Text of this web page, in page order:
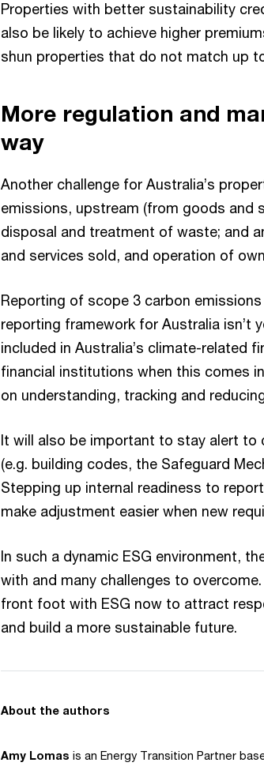
Properties with better sustainability
also be likely to achieve higher
shun properties that do not match up
More regulation and
way
Another challenge for Australia’s
emissions, upstream (from goods and
disposal and treatment of waste; and
and services sold, and operation of
Reporting of scope 3 carbon
reporting framework for Australia isn’t
included in Australia’s climate-related
financial institutions when this comes
on understanding, tracking and
It will also be important to stay alert to
(e.g. building codes, the Safeguard
Stepping up internal readiness to
make adjustment easier when new
In such a dynamic ESG environment,
with and many challenges to
front foot with ESG now to attract
and build a more sustainable future.
About the authors
Amy Lomas is an Energy Transition Partner